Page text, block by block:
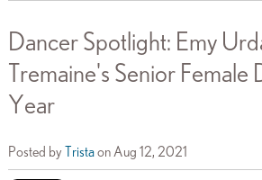
Dancer Spotlight: Emy
Tremaine's Senior Female
Year
Posted by Tristaon Aug 12, 2021